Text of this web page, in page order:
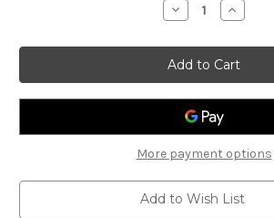
Decrease
Quantity
Bona
Care
Wood
Spray
Mop
CA201010011
Increase
Quantity
Bona
Care
Wood
Spray
Mop
More payment options
Add to Wish List